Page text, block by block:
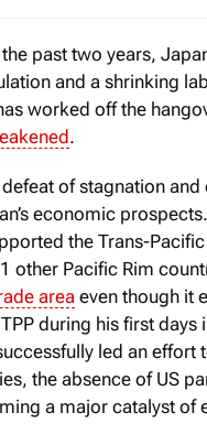
past two years,
and a shrinking
worked off the
.
of stagnation
economic
the Trans-
other Pacific Rim
area even though it
during his first
led an
the absence of US
a major catalyst of